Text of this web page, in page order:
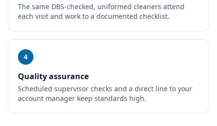
The same DBS-checked, uniformed cleaners attend
each visit and work to a documented checklist.
4
Quality assurance
Scheduled supervisor checks and a direct line to your
account manager keep standards high.